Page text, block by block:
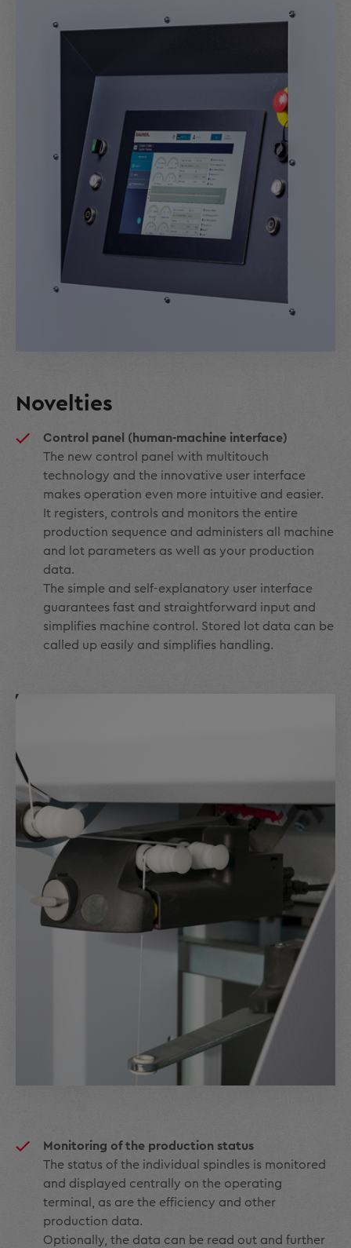
Novelties
Control panel (human-machine interface)
The new control panel with multitouch
technology and the innovative user interface
makes operation even more intuitive and easier.
It registers, controls and monitors the entire
production sequence and administers all machine
and lot parameters as well as your production
data.
The simple and self-explanatory user interface
guarantees fast and straightforward input and
simplifies machine control. Stored lot data can be
called up easily and simplifies handling.
Monitoring of the production status
The status of the individual spindles is monitored
and displayed centrally on the operating
terminal, as are the efficiency and other
production data.
Optionally, the data can be read out and further